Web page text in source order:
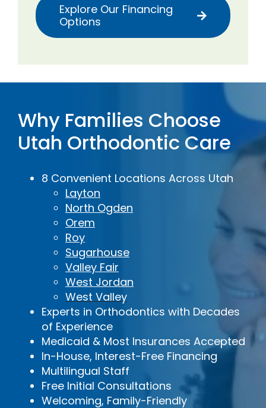
Explore Our Financing
Options
Why Families Choose
Utah Orthodontic Care
8 Convenient Locations Across Utah
Layton
North Ogden
Orem
Roy
Sugarhouse
Valley Fair
West Jordan
West Valley
Experts in Orthodontics with Decades
of Experience
Medicaid & Most Insurances Accepted
In-House, Interest-Free Financing
Multilingual Staff
Free Initial Consultations
Welcoming, Family-Friendly